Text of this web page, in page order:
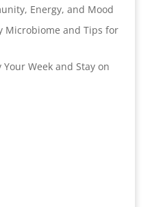
Energy, and Mood
Microbiome and Tips for
Week and Stay on